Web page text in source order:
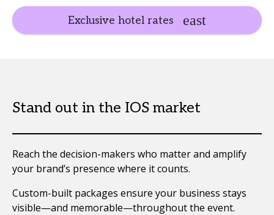
Exclusive hotel rates
Stand out in the IOS market
Reach the decision-makers who matter and amplify
your brand’s presence where it counts.
Custom-built packages ensure your business stays
visible—and memorable—throughout the event.